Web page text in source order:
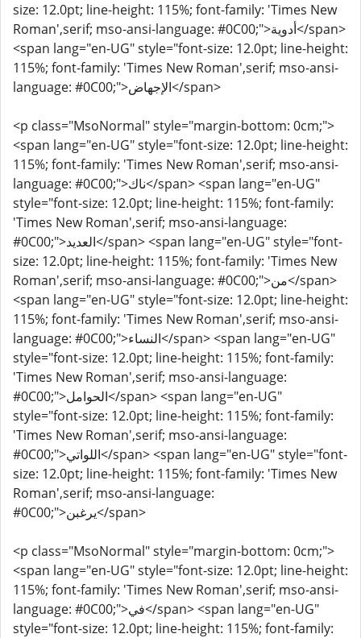
size: 12.0pt; line-height: 115%; font-family: 'Times New
Roman',serif; mso-ansi-language: #0C00;">أدوية</span>
<span lang="en-UG" style="font-size: 12.0pt; line-height:
115%; font-family: 'Times New Roman',serif; mso-ansi-
language: #0C00;">الإجهاض</span>
<p class="MsoNormal" style="margin-bottom: 0cm;">
<span lang="en-UG" style="font-size: 12.0pt; line-height:
115%; font-family: 'Times New Roman',serif; mso-ansi-
language: #0C00;">ناك</span> <span lang="en-UG"
style="font-size: 12.0pt; line-height: 115%; font-family:
'Times New Roman',serif; mso-ansi-language:
#0C00;">العديد</span> <span lang="en-UG" style="font-
size: 12.0pt; line-height: 115%; font-family: 'Times New
Roman',serif; mso-ansi-language: #0C00;">من</span>
<span lang="en-UG" style="font-size: 12.0pt; line-height:
115%; font-family: 'Times New Roman',serif; mso-ansi-
language: #0C00;">النساء</span> <span lang="en-UG"
style="font-size: 12.0pt; line-height: 115%; font-family:
'Times New Roman',serif; mso-ansi-language:
#0C00;">الحوامل</span> <span lang="en-UG"
style="font-size: 12.0pt; line-height: 115%; font-family:
'Times New Roman',serif; mso-ansi-language:
#0C00;">اللواتي</span> <span lang="en-UG" style="font-
size: 12.0pt; line-height: 115%; font-family: 'Times New
Roman',serif; mso-ansi-language:
#0C00;">يرغبن</span>
<p class="MsoNormal" style="margin-bottom: 0cm;">
<span lang="en-UG" style="font-size: 12.0pt; line-height:
115%; font-family: 'Times New Roman',serif; mso-ansi-
language: #0C00;">في</span> <span lang="en-UG"
style="font-size: 12.0pt; line-height: 115%; font-family: